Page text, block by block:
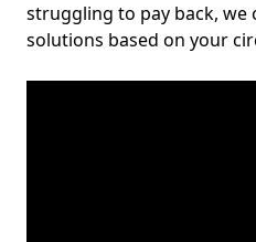
struggling to pay back,
solutions based on your